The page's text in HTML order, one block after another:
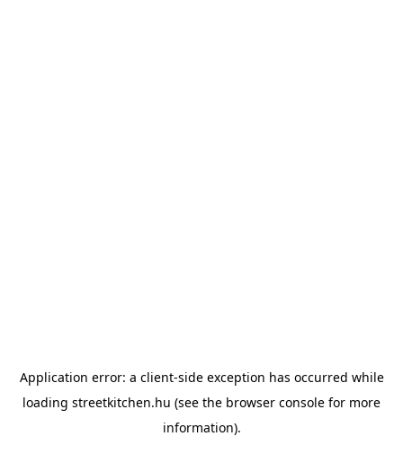
Application error: a client-side exception has occurred while
loading streetkitchen.hu (see the browser console for more
information).